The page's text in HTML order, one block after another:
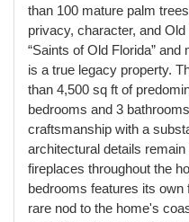
than 100 mature palm
privacy, character, and
“Saints of Old Florida”
is a true legacy property.
than 4,500 sq ft of
bedrooms and 3
craftsmanship with a
architectural details
fireplaces throughout the
bedrooms features its own
rare nod to the home's